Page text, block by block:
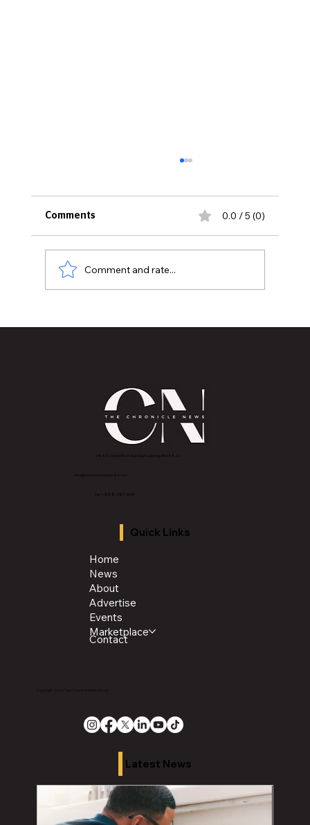
Comments 0.0 / 5 (0)
Comment and rate...
2843 E Grand River Ave, East Lansing, MI 4882
info@thechroniclenews86.com
Tel: 1-888-281-3634
Quick Links
Home
News
About
Advertise
Events
Marketplace
Contact
Copyright 2026 The Chronicle Media Group
Latest News